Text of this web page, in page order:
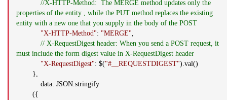
//X-HTTP-Method: The MERGE method updates only the
properties of the entity , while the PUT method replaces the existing
entity with a new one that you supply in the body of the POST
"X-HTTP-Method": "MERGE",
// X-RequestDigest header: When you send a POST request, it
must include the form digest value in X-RequestDigest header
"X-RequestDigest": $("#__REQUESTDIGEST").val()
},
data: JSON.stringify
({